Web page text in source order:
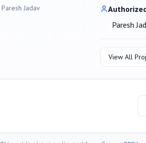
Paresh Jadav
Paresh
View All